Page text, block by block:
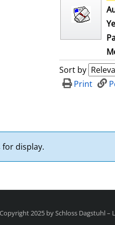
Sort by
Print
display.
Copyright 2025 by Schloss Dagstuhl